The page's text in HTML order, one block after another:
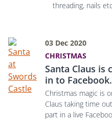
threading, nails etc
03 Dec 2020
CHRISTMAS
Santa Claus is
in to
Christmas magic is
Claus taking time
part in a live